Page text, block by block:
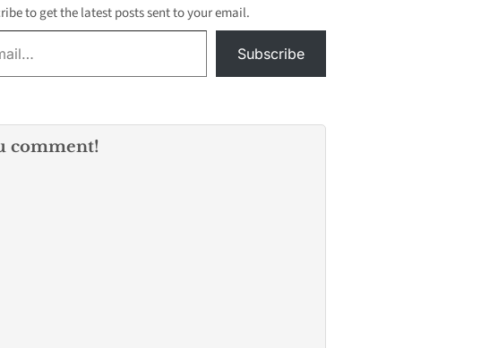
to get the latest posts sent to your email.
Subscribe
comment!